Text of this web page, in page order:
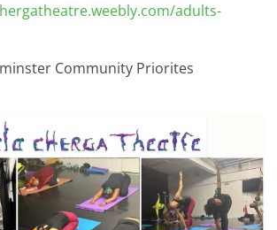
adults-
Community Priorites